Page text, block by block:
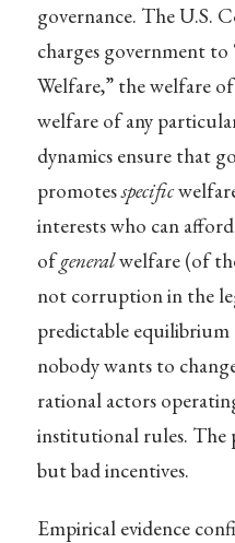
governance. The U.S.
charges government
Welfare,” the welfare
welfare of any
dynamics ensure that
promotesspecific
interests who can
ofgeneralwelfare (of
not corruption in the
predictable
nobody wants to
rational actors
institutional rules. The
but bad incentives.
Empirical evidence